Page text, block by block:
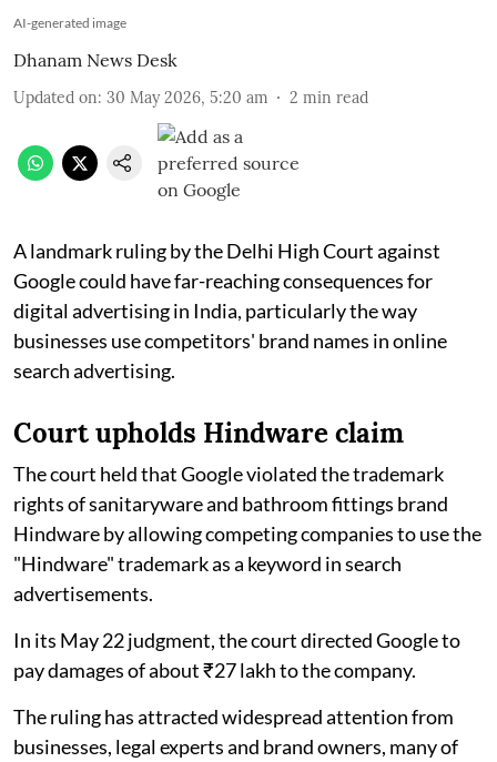
AI-generated image
Dhanam News Desk
Updated on: 30 May 2026, 5:20 am 2 min read
A landmark ruling by the Delhi High Court against
Google could have far-reaching consequences for
digital advertising in India, particularly the way
businesses use competitors' brand names in online
search advertising.
Court upholds Hindware claim
The court held that Google violated the trademark
rights of sanitaryware and bathroom fittings brand
Hindware by allowing competing companies to use the
"Hindware" trademark as a keyword in search
advertisements.
In its May 22 judgment, the court directed Google to
pay damages of about ₹27 lakh to the company.
The ruling has attracted widespread attention from
businesses, legal experts and brand owners, many of